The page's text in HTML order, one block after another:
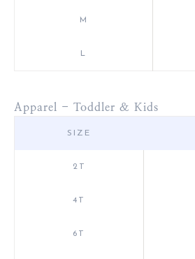
M
L
Apparel - Toddler & Kids
SIZE
2T
4T
6T